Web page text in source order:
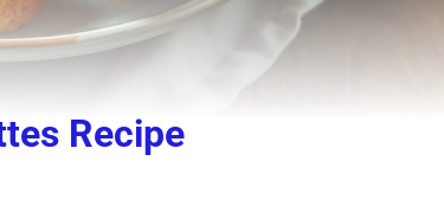
Recipe